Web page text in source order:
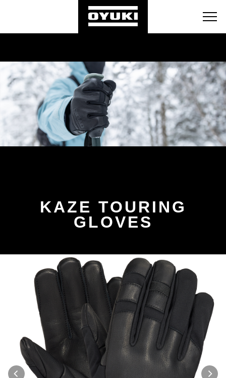
BLOG
KAZE TOURING
GLOVES